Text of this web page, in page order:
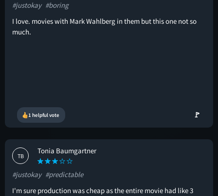
#justokay #boring
I love. movies with Mark Wahlberg in them but this one not so
much.
1 helpful vote 🚩
TB
Tonia Baumgartner
#justokay #predictable
I'm sure production was cheap as the entire movie had like 3